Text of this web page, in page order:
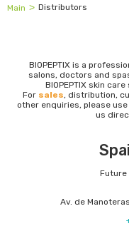
Main ˃ Distributors
BIOPEPTIX is a
salons, doctors and
BIOPEPTIX skin
For sales, distribution,
other enquiries, please
us
Future
Av. de